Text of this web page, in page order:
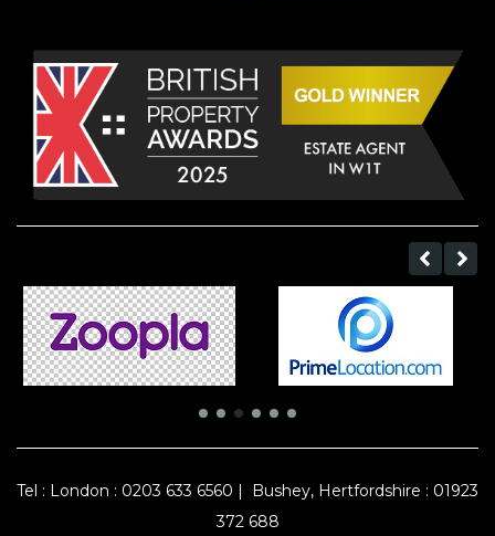
Tel : London : 0203 633 6560 |
Bushey, Hertfordshire : 01923
372 688